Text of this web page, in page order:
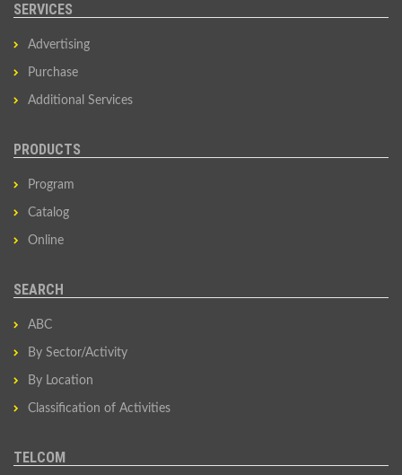
SERVICES
Advertising
Purchase
Additional Services
PRODUCTS
Program
Catalog
Online
SEARCH
ABC
By Sector/Activity
By Location
Classification of Activities
TELCOM